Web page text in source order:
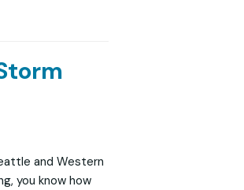
and Western
you know how